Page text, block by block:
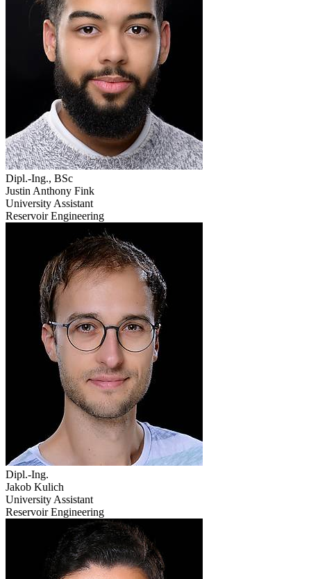
Dipl.-Ing., BSc
Justin Anthony Fink
University Assistant
Reservoir Engineering
Dipl.-Ing.
Jakob Kulich
University Assistant
Reservoir Engineering